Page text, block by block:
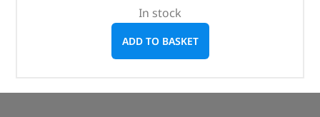
In stock
ADD TO BASKET